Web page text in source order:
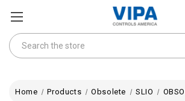
Search
Home Products Obsolete SLIO